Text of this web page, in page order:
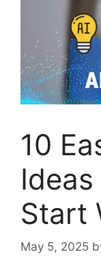
10
Ideas
Start
May 5, 2025